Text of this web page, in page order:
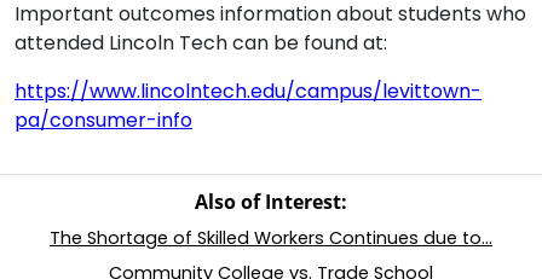
Important outcomes information about students who
attended Lincoln Tech can be found at:
https://www.lincolntech.edu/campus/levittown-
pa/consumer-info
Also of Interest:
The Shortage of Skilled Workers Continues due to...
Community College vs. Trade School